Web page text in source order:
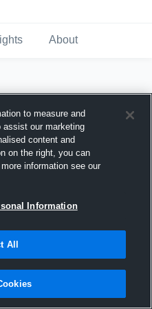
About
Hudl
2017
to measure and
assist our marketing
content and
on the right, you can
information see our
Information
All